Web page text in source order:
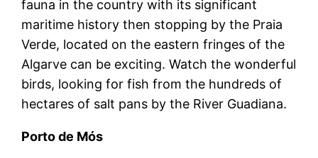
fauna in the country with its significant
maritime history then stopping by the Praia
Verde, located on the eastern fringes of the
Algarve can be exciting. Watch the wonderful
birds, looking for fish from the hundreds of
hectares of salt pans by the River Guadiana.
Porto de Mós